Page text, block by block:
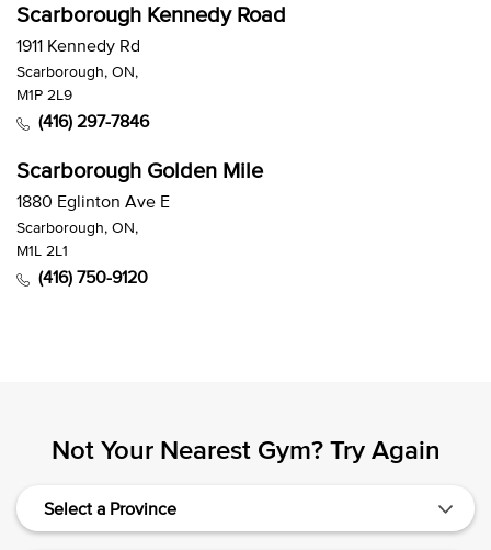
Scarborough Kennedy Road
1911 Kennedy Rd
Scarborough, ON,
M1P 2L9
(416) 297-7846
Scarborough Golden Mile
1880 Eglinton Ave E
Scarborough, ON,
M1L 2L1
(416) 750-9120
Not Your Nearest Gym? Try Again
Select a Province